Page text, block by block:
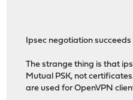
Ipsec negotiation succeeds
The strange thing is that
Mutual PSK, not
are used for OpenVPN